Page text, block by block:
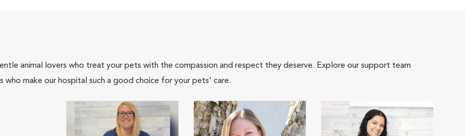
animal lovers who treat your pets with the compassion and respect they deserve. Explore our support team
who make our hospital such a good choice for your pets' care.